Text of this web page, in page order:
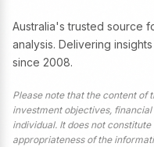
Australia's trusted source
analysis. Delivering
since 2008.
Please note that the content of
investment objectives,
individual. It does not
appropriateness of the